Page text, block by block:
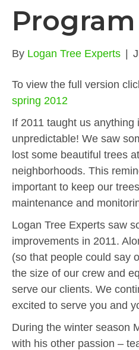
Program
By Logan Tree Experts |
To view the full version
spring 2012
If 2011 taught us anything
unpredictable! We saw
lost some beautiful trees
neighborhoods. This
important to keep our
maintenance and
Logan Tree Experts saw
improvements in 2011.
(so that people could say
the size of our crew and
serve our clients. We
excited to serve you and
During the winter season
with his other passion –